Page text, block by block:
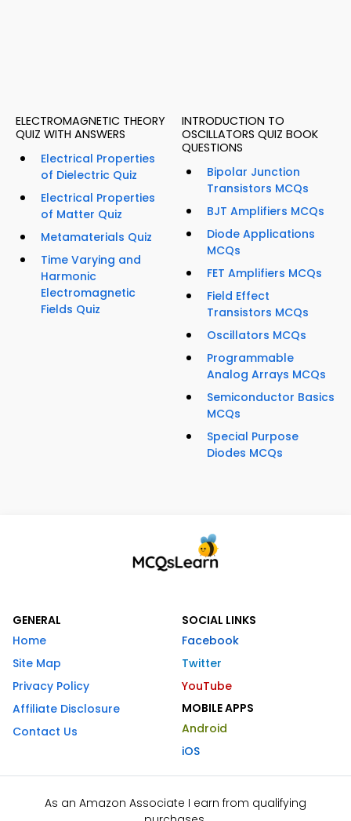
ELECTROMAGNETIC THEORY
QUIZ WITH ANSWERS
Electrical Properties
of Dielectric Quiz
Electrical Properties
of Matter Quiz
Metamaterials Quiz
Time Varying and
Harmonic
Electromagnetic
Fields Quiz
INTRODUCTION TO
OSCILLATORS QUIZ BOOK
QUESTIONS
Bipolar Junction
Transistors MCQs
BJT Amplifiers MCQs
Diode Applications
MCQs
FET Amplifiers MCQs
Field Effect
Transistors MCQs
Oscillators MCQs
Programmable
Analog Arrays MCQs
Semiconductor Basics
MCQs
Special Purpose
Diodes MCQs
GENERAL
Home
Site Map
Privacy Policy
Affiliate Disclosure
Contact Us
SOCIAL LINKS
Facebook
Twitter
YouTube
MOBILE APPS
Android
iOS
As an Amazon Associate I earn from qualifying